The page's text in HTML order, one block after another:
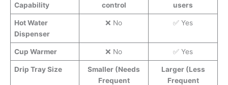
Capability
control
users
Hot Water
Dispenser
❌ No ✅ Yes
Cup Warmer ❌ No ✅ Yes
Drip Tray Size
Smaller (Needs
Frequent
Larger (Less
Frequent